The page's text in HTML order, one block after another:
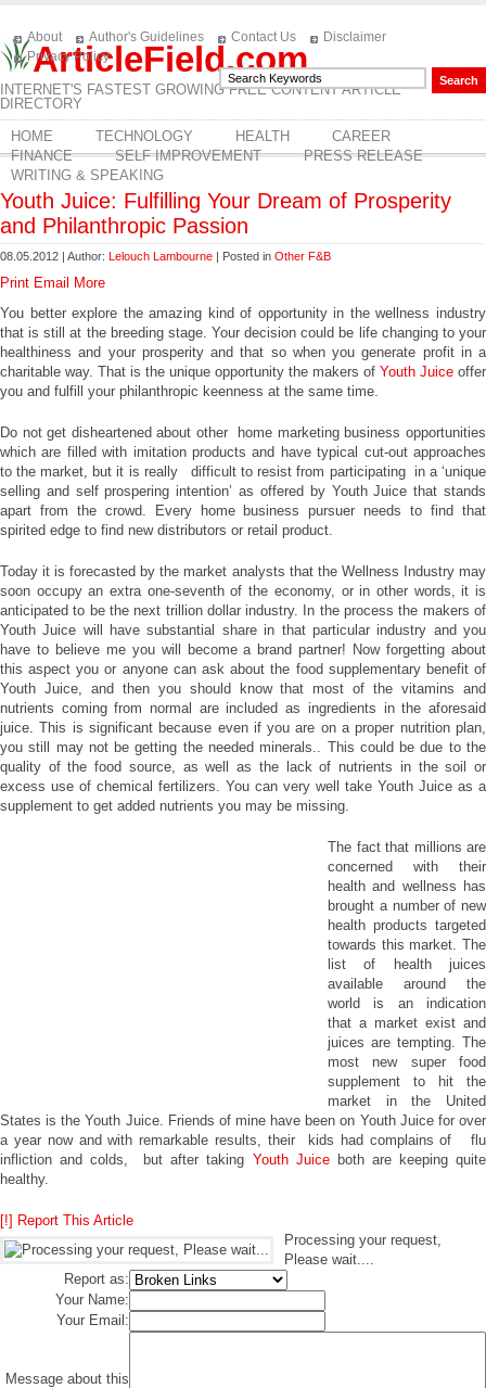
ArticleField.com
INTERNET'S FASTEST GROWING FREE CONTENT ARTICLE
DIRECTORY
About Author's Guidelines Contact Us
Disclaimer
Privacy Policy
HOME TECHNOLOGY HEALTH
CAREER
FINANCE
SELF IMPROVEMENT
PRESS RELEASE
WRITING & SPEAKING
Youth Juice: Fulfilling Your Dream of Prosperity
and Philanthropic Passion
08.05.2012 | Author: Lelouch Lambourne | Posted in Other F&B
Print Email
More
You better explore the amazing kind of opportunity in the wellness industry
that is still at the breeding stage. Your decision could be life changing to your
healthiness and your prosperity and that so when you generate profit in a
charitable way. That is the unique opportunity the makers of Youth Juice offer
you and fulfill your philanthropic keenness at the same time.
Do not get disheartened about other home marketing business opportunities
which are filled with imitation products and have typical cut-out approaches
to the market, but it is really difficult to resist from participating in a ‘unique
selling and self prospering intention’ as offered by Youth Juice that stands
apart from the crowd. Every home business pursuer needs to find that
spirited edge to find new distributors or retail product.
Today it is forecasted by the market analysts that the Wellness Industry may
soon occupy an extra one-seventh of the economy, or in other words, it is
anticipated to be the next trillion dollar industry. In the process the makers of
Youth Juice will have substantial share in that particular industry and you
have to believe me you will become a brand partner! Now forgetting about
this aspect you or anyone can ask about the food supplementary benefit of
Youth Juice, and then you should know that most of the vitamins and
nutrients coming from normal are included as ingredients in the aforesaid
juice. This is significant because even if you are on a proper nutrition plan,
you still may not be getting the needed minerals.. This could be due to the
quality of the food source, as well as the lack of nutrients in the soil or
excess use of chemical fertilizers. You can very well take Youth Juice as a
supplement to get added nutrients you may be missing.
The fact that millions are
concerned with their
health and wellness has
brought a number of new
health products targeted
towards this market. The
list of health juices
available around the
world is an indication
that a market exist and
juices are tempting. The
most new super food
supplement to hit the
market in the United
States is the Youth Juice. Friends of mine have been on Youth Juice for over
a year now and with remarkable results, their kids had complains of flu
infliction and colds, but after taking Youth Juiceboth are keeping quite
healthy.
[!] Report This Article
Processing your request,
Please wait....
Report as:
Your Name:
Your Email:
Message about this